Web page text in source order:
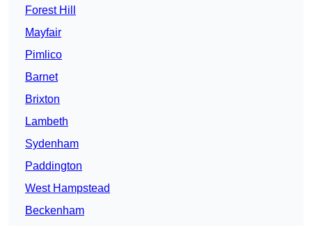
Forest Hill
Mayfair
Pimlico
Barnet
Brixton
Lambeth
Sydenham
Paddington
West Hampstead
Beckenham